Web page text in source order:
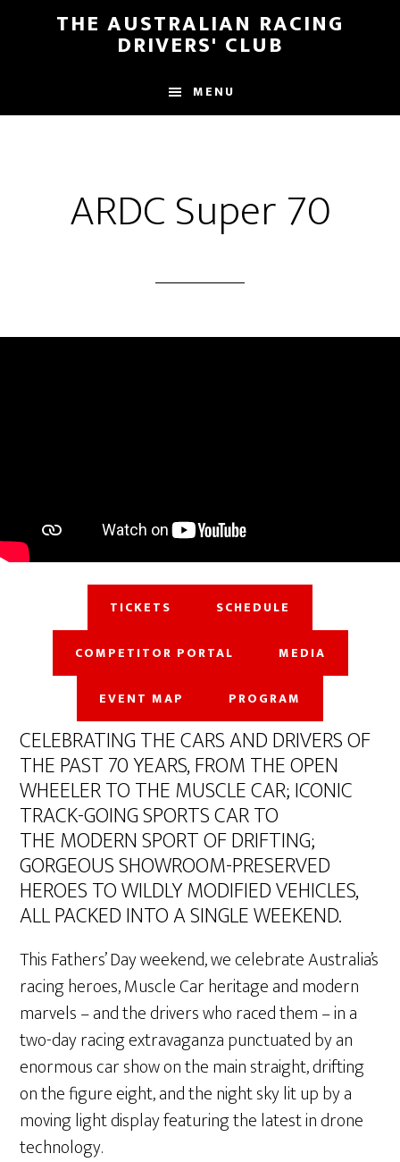
THE AUSTRALIAN RACING
DRIVERS' CLUB
MENU
ARDC Super 70
TICKETS SCHEDULE
COMPETITOR PORTAL MEDIA
EVENT MAP PROGRAM
CELEBRATING THE CARS AND DRIVERS OF
THE PAST 70 YEARS, FROM THE OPEN
WHEELER TO THE MUSCLE CAR; ICONIC
TRACK-GOING SPORTS CAR TO
THE MODERN SPORT OF DRIFTING;
GORGEOUS SHOWROOM-PRESERVED
HEROES TO WILDLY MODIFIED VEHICLES,
ALL PACKED INTO A SINGLE WEEKEND.
This Fathers’ Day weekend, we celebrate Australia’s
racing heroes, Muscle Car heritage and modern
marvels – and the drivers who raced them – in a
two-day racing extravaganza punctuated by an
enormous car show on the main straight, drifting
on the figure eight, and the night sky lit up by a
moving light display featuring the latest in drone
technology.